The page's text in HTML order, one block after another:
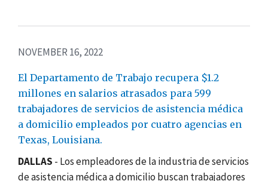
NOVEMBER 16, 2022
El Departamento de Trabajo recupera $1.2
millones en salarios atrasados para 599
trabajadores de servicios de asistencia médica
a domicilio empleados por cuatro agencias en
Texas, Louisiana.
DALLAS - Los empleadores de la industria deservicios
de asistencia médica a domicilio buscan trabajadores